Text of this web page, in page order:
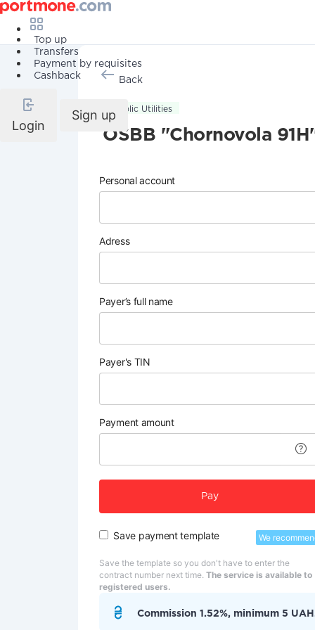
Top up
Transfers
Payment by requisites
Cashback
Login
Sign up
Back
Public Utilities
OSBB "Chornovola
Personal account
Adress
Payer’s full name
Payer's TIN
Payment amount
Pay
Save payment template We
Save the template so you don't have to enter the
contract number next time. The service is available to
registered users.
Commission 1.52%, minimum 5